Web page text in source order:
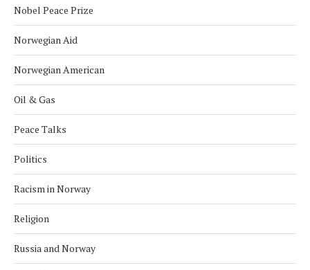
Nobel Peace Prize
Norwegian Aid
Norwegian American
Oil & Gas
Peace Talks
Politics
Racism in Norway
Religion
Russia and Norway